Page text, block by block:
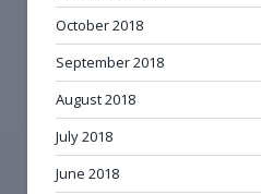
October 2018
September 2018
August 2018
July 2018
June 2018